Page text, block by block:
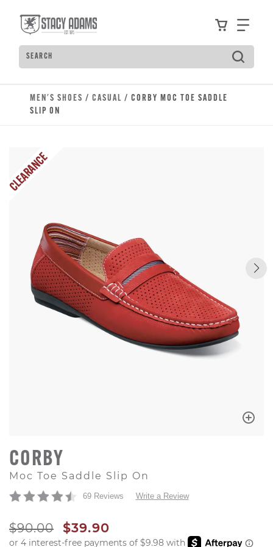
ViewFind
Search
Type to see search suggestions. Press Tab to
MEN'S SHOES / CASUAL / CORBY MOC TOE SADDLE
SLIP ON
CLEARANCE
CORBY
Moc Toe Saddle Slip On
69 Reviews Write a Review
ORIGINAL PRICE
$90.00 SALE PRICE
$39.90